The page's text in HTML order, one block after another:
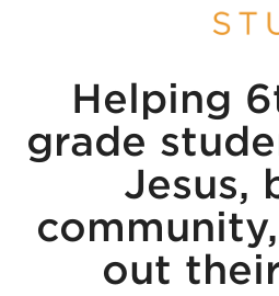
Helping
grade
Jesus,
out